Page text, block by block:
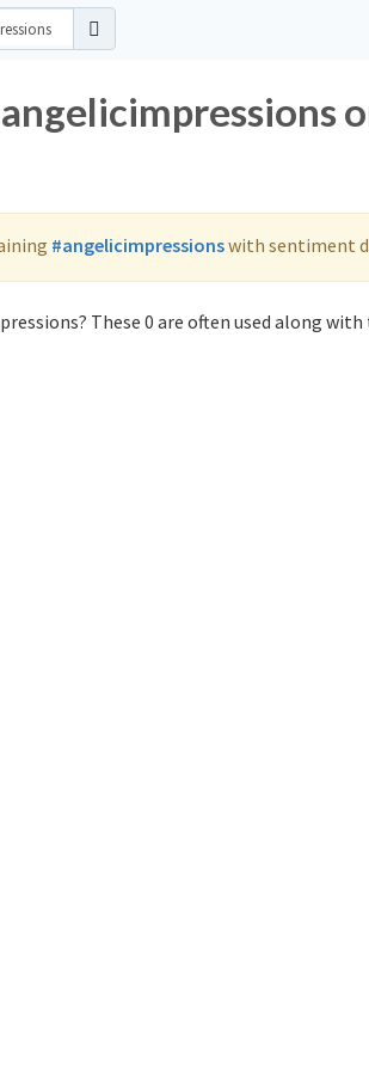
#angelicimpressionswith sentiment
These 0 are often used along